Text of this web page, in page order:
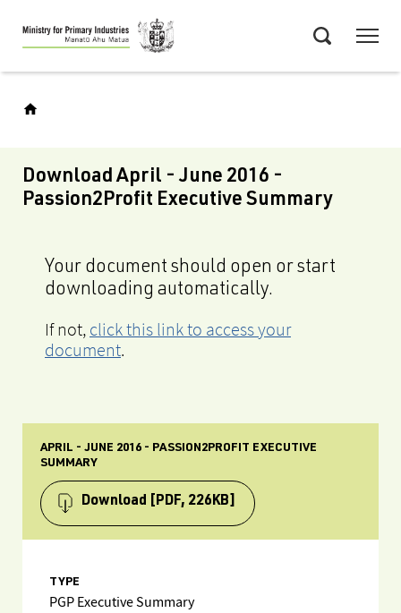
Skip
to
main
Download April - June 2016 -
Passion2Profit Executive Summary
Your document should open or start
downloading automatically.
If not, click this link to access your
document.
APRIL - JUNE 2016 - PASSION2PROFIT EXECUTIVE
SUMMARY
Download [PDF, 226KB]
TYPE
PGP Executive Summary